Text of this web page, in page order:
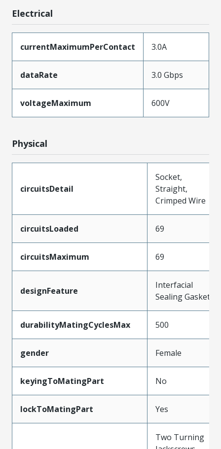
Electrical
currentMaximumPerContact 3.0A
dataRate 3.0 Gbps
voltageMaximum 600V
Physical
circuitsDetail
Socket,
Straight,
Crimped Wire
circuitsLoaded 69
circuitsMaximum 69
designFeature
Interfacial
Sealing Gasket
durabilityMatingCyclesMax 500
gender Female
keyingToMatingPart No
lockToMatingPart Yes
Two Turning